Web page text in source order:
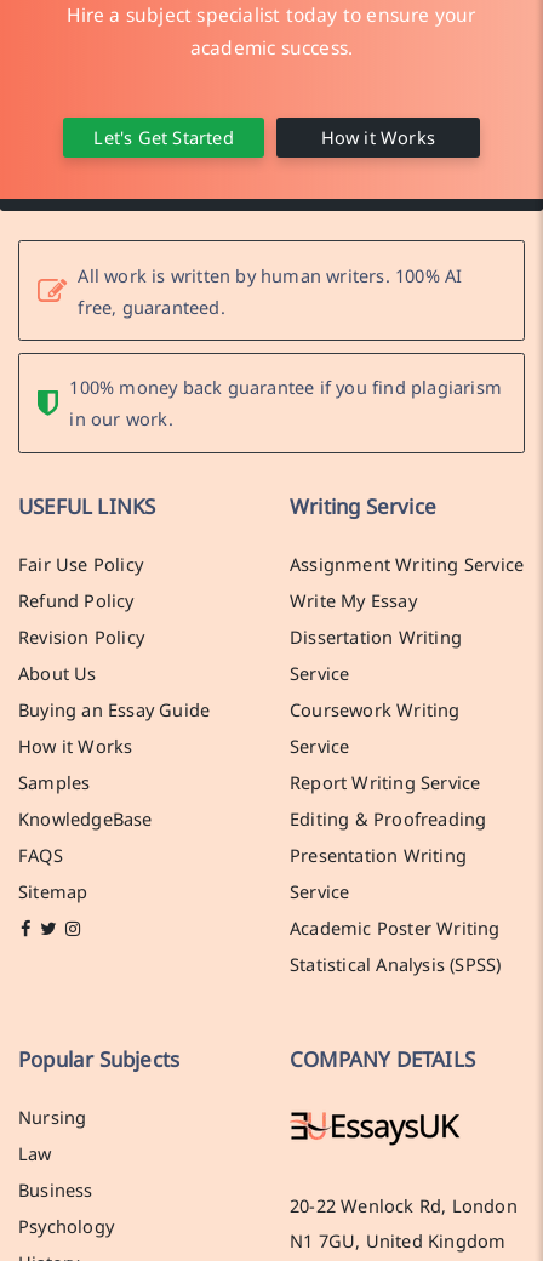
Hire a subject specialist today to ensure your
academic success.
Let's Get Started How it Works
All work is written by human writers. 100% AI
free, guaranteed.
100% money back guarantee if you find plagiarism
in our work.
USEFUL LINKS
Fair Use Policy
Refund Policy
Revision Policy
About Us
Buying an Essay Guide
How it Works
Samples
KnowledgeBase
FAQS
Sitemap
Writing Service
Assignment Writing Service
Write My Essay
Dissertation Writing
Service
Coursework Writing
Service
Report Writing Service
Editing & Proofreading
Presentation Writing
Service
Academic Poster Writing
Statistical Analysis (SPSS)
Popular Subjects
Nursing
Law
Business
Psychology
COMPANY DETAILS
20-22 Wenlock Rd, London
N1 7GU, United Kingdom